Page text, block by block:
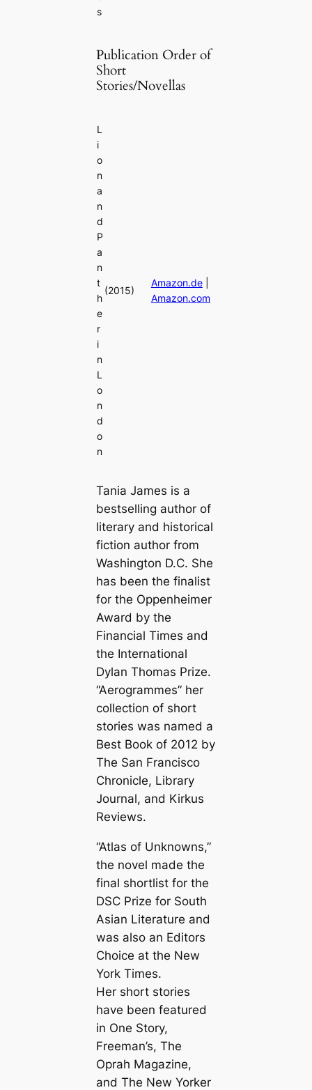
s
Publication Order of
Short
Stories/Novellas
L
i
o
n
a
n
d
P
a
n
t
h
e
r
i
n
L
o
n
d
o
n
(2015)
Amazon.de|
Amazon.com
Tania James is a
bestselling author of
literary and historical
fiction author from
Washington D.C. She
has been the finalist
for the Oppenheimer
Award by the
Financial Times and
the International
Dylan Thomas Prize.
“Aerogrammes” her
collection of short
stories was named a
Best Book of 2012 by
The San Francisco
Chronicle, Library
Journal, and Kirkus
Reviews.
“Atlas of Unknowns,”
the novel made the
final shortlist for the
DSC Prize for South
Asian Literature and
was also an Editors
Choice at the New
York Times.
Her short stories
have been featured
in One Story,
Freeman’s, The
Oprah Magazine,
and The New Yorker